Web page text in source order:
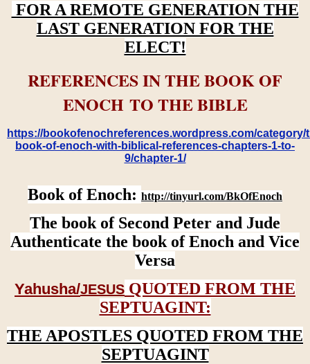
FOR A REMOTE GENERATION THE
LAST GENERATION FOR THE
ELECT!
REFERENCES IN THE BOOK OF
ENOCH TO THE BIBLE
https://bookofenochreferences.wordpress.com/category/
book-of-enoch-with-biblical-references-chapters-1-to-
9/chapter-1/
Book of Enoch: http://tinyurl.com/BkOfEnoch
The book of Second Peter and Jude
Authenticate the book of Enoch and Vice
Versa
Yahusha/JESUS QUOTED FROM THE
SEPTUAGINT:
THE APOSTLES QUOTED FROM THE
SEPTUAGINT